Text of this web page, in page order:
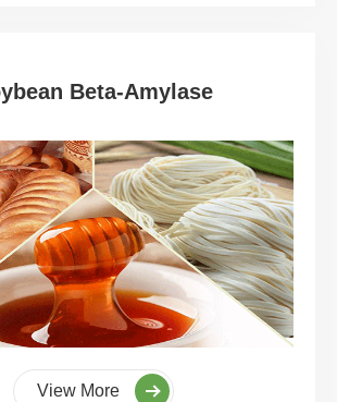
Beta-Amylase
View More